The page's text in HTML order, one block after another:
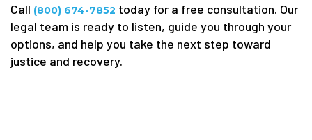
Call (800) 674-7852 today for a free consultation. Our
legal team is ready to listen, guide you through your
options, and help you take the next step toward
justice and recovery.